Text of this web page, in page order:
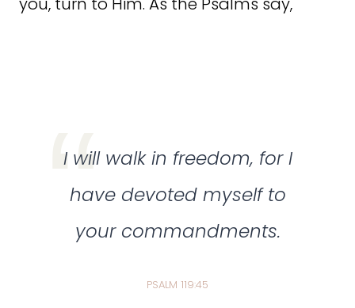
I will walk in freedom, for I
have devoted myself to
your commandments.
PSALM 119:45